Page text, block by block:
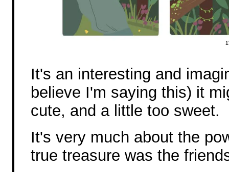
It's an interesting and
believe I'm saying this) it
cute, and a little too sweet.
It's very much about the
true treasure was the